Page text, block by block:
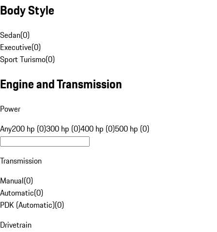
Body Style
Sedan(0)
Executive(0)
Sport Turismo(0)
Engine and Transmission
Power
Any200 hp (0)300 hp (0)400 hp (0)500 hp (0)
Transmission
Manual(0)
Automatic(0)
PDK (Automatic)(0)
Drivetrain